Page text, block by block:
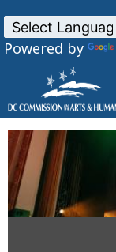
Powered by